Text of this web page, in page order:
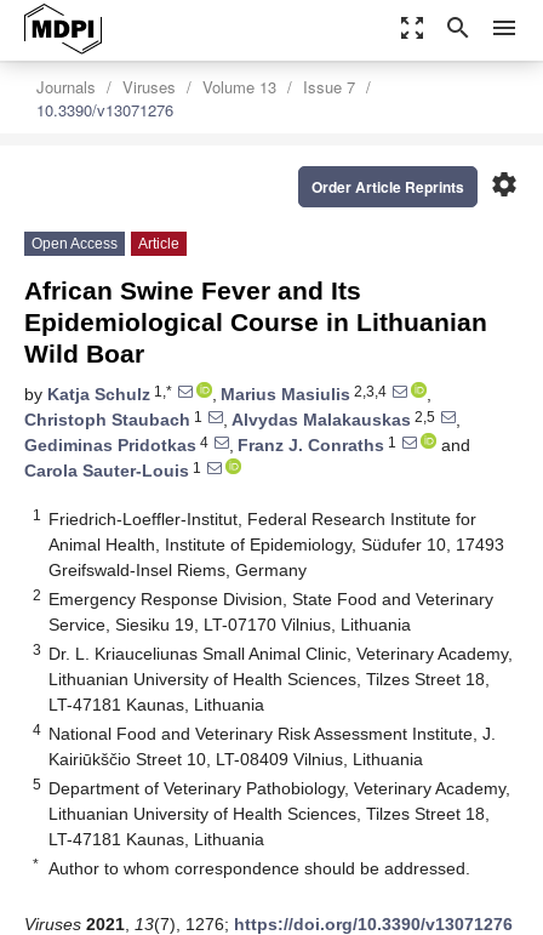
zoom_out_map search menu
Journals Viruses Volume 13
Issue 7
10.3390/v13071276
settings
Order Article Reprints
Open Access Article
African Swine Fever and Its
Epidemiological Course in Lithuanian
Wild Boar
by Katja Schulz 1,* , Marius Masiulis 2,3,4
,
Christoph Staubach 1 , Alvydas Malakauskas 2,5
,
Gediminas Pridotkas 4 , Franz J. Conraths 1
and
Carola Sauter-Louis 1
1
Friedrich-Loeffler-Institut, Federal Research Institute for
Animal Health, Institute of Epidemiology, Südufer 10, 17493
Greifswald-Insel Riems, Germany
2 Emergency Response Division, State Food and Veterinary
Service, Siesiku 19, LT-07170 Vilnius, Lithuania
3 Dr. L. Kriauceliunas Small Animal Clinic, Veterinary Academy,
Lithuanian University of Health Sciences, Tilzes Street 18,
LT-47181 Kaunas, Lithuania
4 National Food and Veterinary Risk Assessment Institute, J.
Kairiūkščio Street 10, LT-08409 Vilnius, Lithuania
5 Department of Veterinary Pathobiology, Veterinary Academy,
Lithuanian University of Health Sciences, Tilzes Street 18,
LT-47181 Kaunas, Lithuania
* Author to whom correspondence should be addressed.
Viruses 2021 13(7), 1276; https://doi.org/10.3390/v13071276